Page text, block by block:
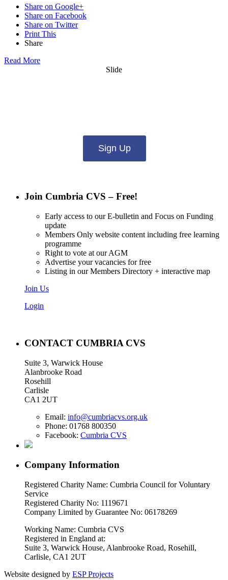
Share on Google+
Share on Facebook
Share on Twitter
Print This
Share
Read More
Slide
Sign Up
Join Cumbria CVS – Free!
Early access to our E-bulletin and Focus on Funding
update
Members Only website content including free learning
programme
Right to vote at our AGM
Advertise your vacancies for free
Listing in our Members Directory + interactive map
Join Us
Login
CONTACT CUMBRIA CVS
Suite 3, Warwick House
Alanbrooke Road
Rosehill
Carlisle
CA1 2UT
Email: info@cumbriacvs.org.uk
Phone: 01768 800350
Facebook: Cumbria CVS
Company Information
Registered Charity Name: Cumbria Council for Voluntary
Service
Registered Charity No: 1119671
Company Limited by Guarantee No: 06178269
Working Name: Cumbria CVS
Registered in England at:
Suite 3, Warwick House, Alanbrooke Road, Rosehill,
Carlisle, CA1 2UT
Website designed by ESP Projects